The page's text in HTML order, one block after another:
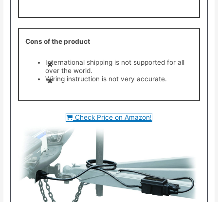
Cons of the product
International shipping is not supported for all
over the world.
Wiring instruction is not very accurate.
Check Price on Amazon!